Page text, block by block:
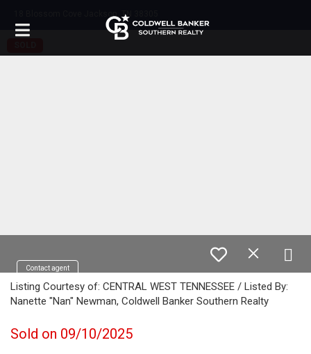
18 Blossom Cove Jackson, TN 38305
Contact agent
Listing Courtesy of: CENTRAL WEST TENNESSEE / Listed By:
Nanette "Nan" Newman, Coldwell Banker Southern Realty
Sold on 09/10/2025